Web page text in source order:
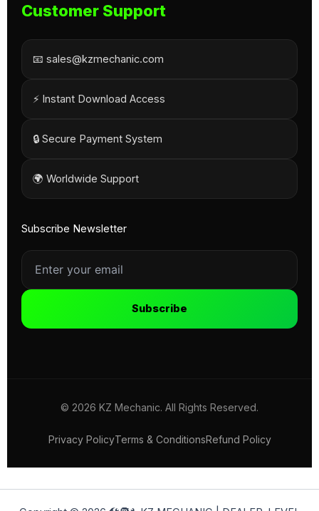
Customer Support
📧 sales@kzmechanic.com
⚡ Instant Download Access
🔒 Secure Payment System
🌍 Worldwide Support
Subscribe Newsletter
Subscribe
© 2026 KZ Mechanic. All Rights Reserved.
Privacy PolicyTerms & ConditionsRefund Policy